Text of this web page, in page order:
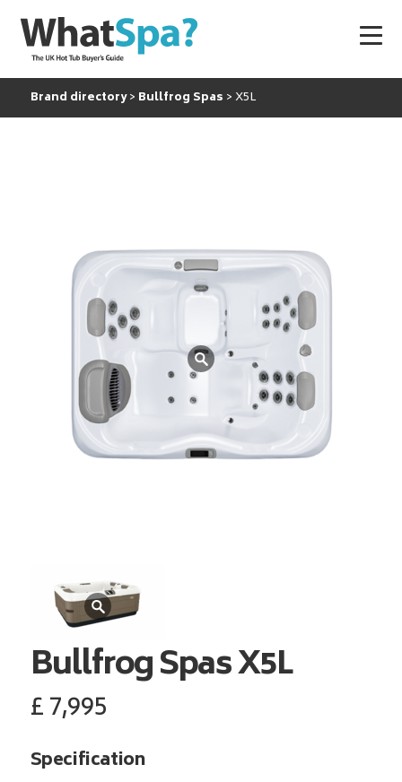
Brand directory Bullfrog Spas X5L
Bullfrog SpasX5L
£7,995
Specification